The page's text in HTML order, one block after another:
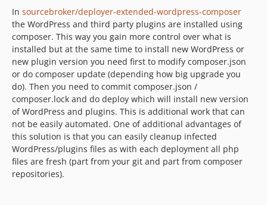
In sourcebroker/deployer-extended-wordpress-composer
the WordPress and third party plugins are installed using
composer. This way you gain more control over what is
installed but at the same time to install new WordPress or
new plugin version you need first to modify composer.json
or do composer update (depending how big upgrade you
do). Then you need to commit composer.json /
composer.lock and do deploy which will install new version
of WordPress and plugins. This is additional work that can
not be easily automated. One of additional advantages of
this solution is that you can easily cleanup infected
WordPress/plugins files as with each deployment all php
files are fresh (part from your git and part from composer
repositories).